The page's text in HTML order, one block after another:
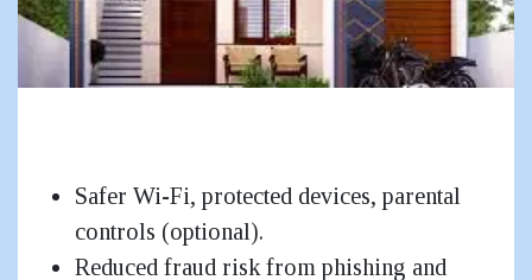
Safer Wi-Fi, protected devices, parental
controls (optional).
Reduced fraud risk from phishing and